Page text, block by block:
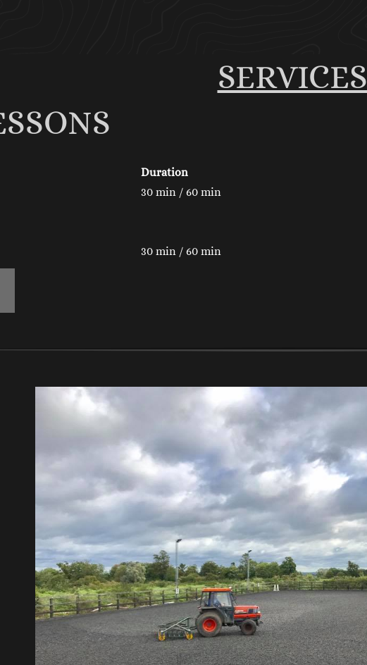
SERVICES
Duration
30 min / 60 min
30 min / 60 min